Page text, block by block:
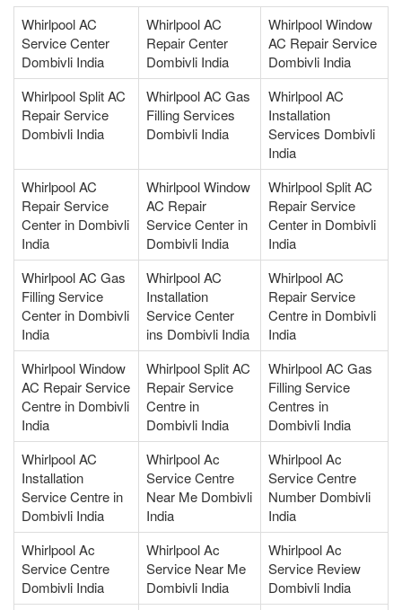
Whirlpool AC
Service Center
Dombivli India
Whirlpool AC
Repair Center
Dombivli India
Whirlpool Window
AC Repair Service
Dombivli India
Whirlpool Split AC
Repair Service
Dombivli India
Whirlpool AC Gas
Filling Services
Dombivli India
Whirlpool AC
Installation
Services Dombivli
India
Whirlpool AC
Repair Service
Center in Dombivli
India
Whirlpool Window
AC Repair
Service Center in
Dombivli India
Whirlpool Split AC
Repair Service
Center in Dombivli
India
Whirlpool AC Gas
Filling Service
Center in Dombivli
India
Whirlpool AC
Installation
Service Center
ins Dombivli India
Whirlpool AC
Repair Service
Centre in Dombivli
India
Whirlpool Window
AC Repair Service
Centre in Dombivli
India
Whirlpool Split AC
Repair Service
Centre in
Dombivli India
Whirlpool AC Gas
Filling Service
Centres in
Dombivli India
Whirlpool AC
Installation
Service Centre in
Dombivli India
Whirlpool Ac
Service Centre
Near Me Dombivli
India
Whirlpool Ac
Service Centre
Number Dombivli
India
Whirlpool Ac
Service Centre
Dombivli India
Whirlpool Ac
Service Near Me
Dombivli India
Whirlpool Ac
Service Review
Dombivli India